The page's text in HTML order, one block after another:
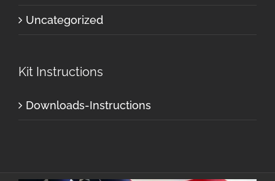
Uncategorized
Kit Instructions
Downloads-Instructions